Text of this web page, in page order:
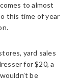
to almost
this time of year
yard sales
for $20, a
be